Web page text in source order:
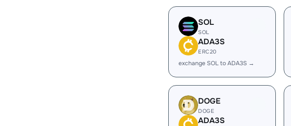
SOL
SOL
ADA3S
ERC20
exchange SOL to ADA3S →
DOGE
DOGE
ADA3S